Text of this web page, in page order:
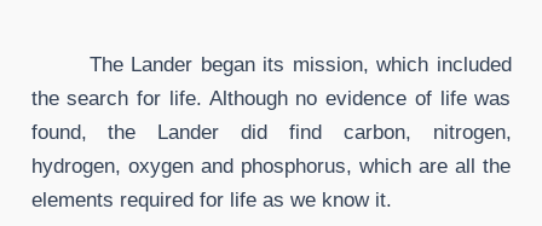
The Lander began its mission, which included
the search for life. Although no evidence of life was
found, the Lander did find carbon, nitrogen,
hydrogen, oxygen and phosphorus, which are all the
elements required for life as we know it.